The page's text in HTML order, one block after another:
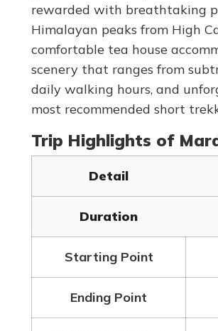
rewarded with breathtaking
Himalayan peaks from High
comfortable tea house
scenery that ranges from
daily walking hours, and
most recommended short
Trip Highlights of
Detail
Duration
Starting Point
Ending Point